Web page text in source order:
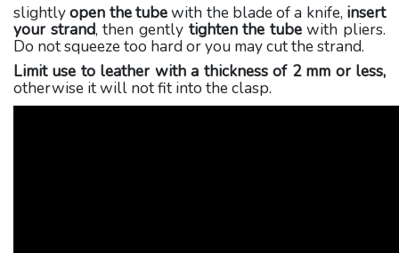
slightlyopen the tubewith the blade of a knife, insert
your strand, then gently tighten the tubewith pliers.
Do not squeeze too hard or you may cut the strand.
Limit use to leather with a thickness of 2 mm or less,
otherwise it will not fit into the clasp.